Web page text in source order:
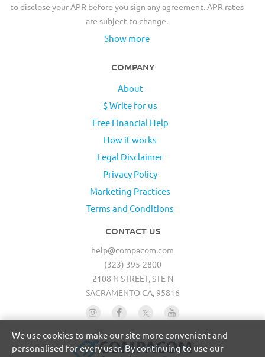
to disclose your APR before you sign any agreement. APR rates
are subject to change.
Show more
COMPANY
About
$ Write for us
Free Financial Help
How it works
Legal Disclaimer
Privacy Policy
Marketing Practices
Terms and Conditions
CONTACT US
help@compacom.com
(323) 395-2800
2108 N STREET, STE N
SACRAMENTO CA, 95816
We use cookies to make our site more convenient and
personalised for every user. By continuing to use our